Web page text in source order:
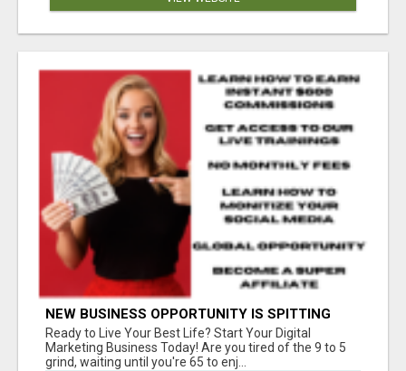
NEW BUSINESS OPPORTUNITY IS SPITTING
OUT 100% COMMISSIONS! ARE YOU READY?
Ready to Live Your Best Life? Start Your Digital
Marketing Business Today! Are you tired of the 9 to 5
grind, waiting until you're 65 to enj...